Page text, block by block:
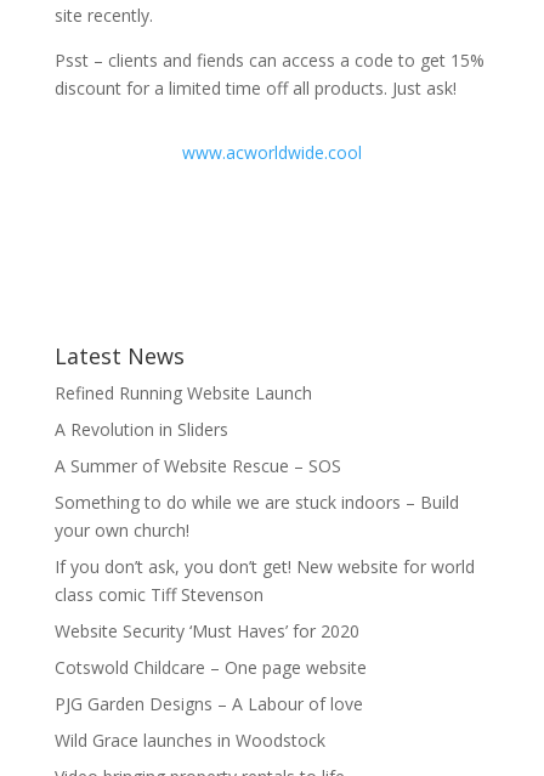
site recently.
Psst – clients and fiends can access a code to get 15%
discount for a limited time off all products. Just ask!
www.acworldwide.cool
Latest News
Refined Running Website Launch
A Revolution in Sliders
A Summer of Website Rescue – SOS
Something to do while we are stuck indoors – Build
your own church!
If you don’t ask, you don’t get! New website for world
class comic Tiff Stevenson
Website Security ‘Must Haves’ for 2020
Cotswold Childcare – One page website
PJG Garden Designs – A Labour of love
Wild Grace launches in Woodstock